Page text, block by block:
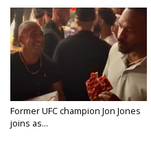
Former UFC champion Jon Jones
joins as...